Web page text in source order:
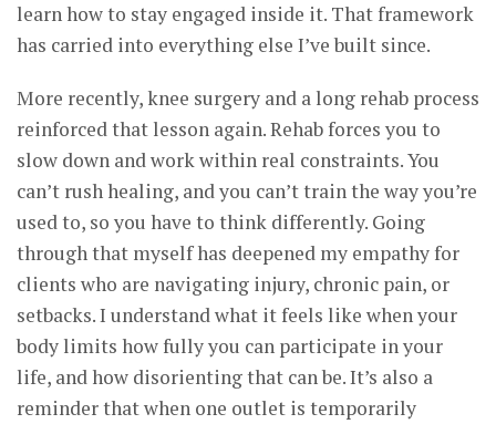
learn how to stay engaged inside it. That framework
has carried into everything else I’ve built since.
More recently, knee surgery and a long rehab process
reinforced that lesson again. Rehab forces you to
slow down and work within real constraints. You
can’t rush healing, and you can’t train the way you’re
used to, so you have to think differently. Going
through that myself has deepened my empathy for
clients who are navigating injury, chronic pain, or
setbacks. I understand what it feels like when your
body limits how fully you can participate in your
life, and how disorienting that can be. It’s also a
reminder that when one outlet is temporarily